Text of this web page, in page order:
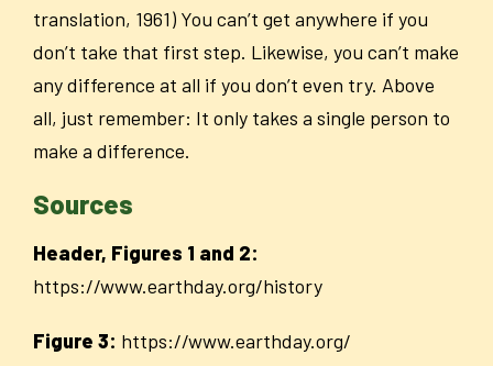
translation, 1961) You can’t get anywhere if you
don’t take that first step. Likewise, you can’t make
any difference at all if you don’t even try. Above
all, just remember: It only takes a single person to
make a difference.
Sources
Header, Figures 1 and 2:
https://www.earthday.org/history
Figure 3: https://www.earthday.org/